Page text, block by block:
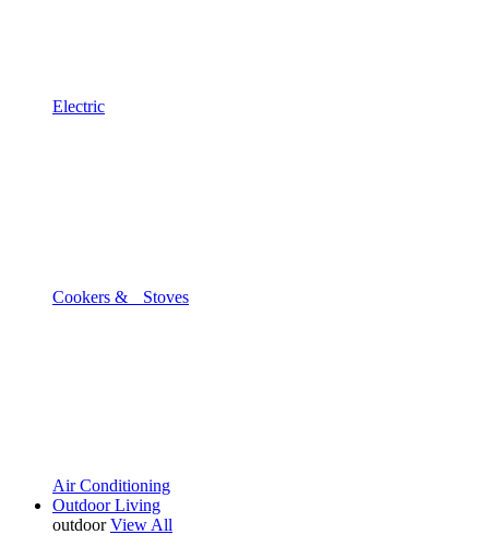
Electric
Cookers & Stoves
Air Conditioning
Outdoor Living
outdoor View All